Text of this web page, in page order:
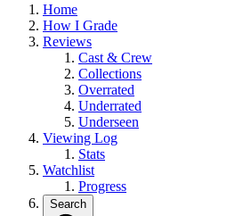
Home
How I Grade
Reviews
Cast & Crew
Collections
Overrated
Underrated
Underseen
Viewing Log
Stats
Watchlist
Progress
Search